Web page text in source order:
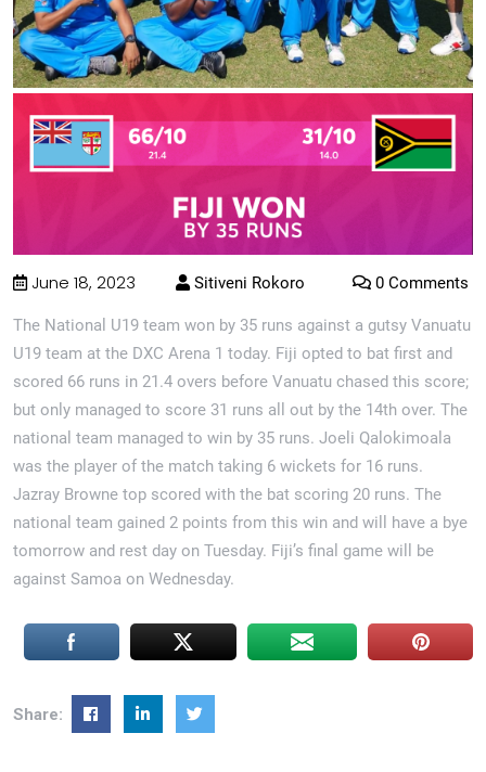
June 18, 2023 Sitiveni Rokoro 0 Comments
The National U19 team won by 35 runs against a gutsy Vanuatu
U19 team at the DXC Arena 1 today. Fiji opted to bat first and
scored 66 runs in 21.4 overs before Vanuatu chased this score;
but only managed to score 31 runs all out by the 14th over. The
national team managed to win by 35 runs. Joeli Qalokimoala
was the player of the match taking 6 wickets for 16 runs.
Jazray Browne top scored with the bat scoring 20 runs. The
national team gained 2 points from this win and will have a bye
tomorrow and rest day on Tuesday. Fiji’s final game will be
against Samoa on Wednesday.
Share: